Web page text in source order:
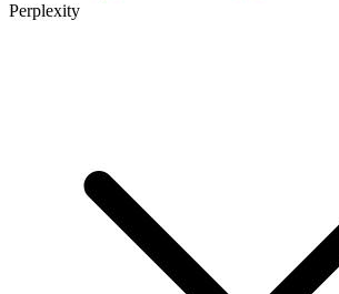
Perplexity